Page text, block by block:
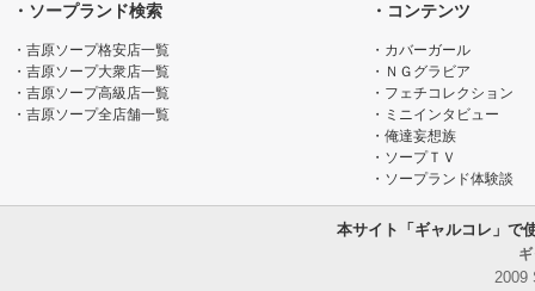
・ソープランド検索
・吉原ソープ格安店一覧
・吉原ソープ大衆店一覧
・吉原ソープ高級店一覧
・吉原ソープ全店舗一覧
・コンテンツ
・カバーガール
・ＮＧグラビア
・フェチコレクション
・ミニインタビュー
・俺達妄想族
・ソープＴＶ
・ソープランド体験談
本サイト「ギャルコレ」で
2009